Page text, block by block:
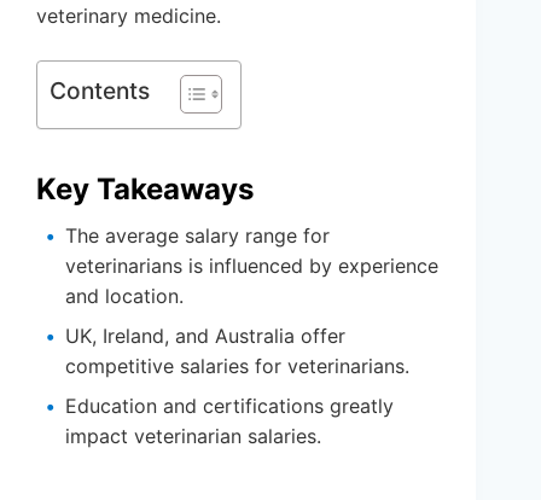
veterinary medicine.
Contents
Key Takeaways
The average salary range for
veterinarians is influenced by experience
and location.
UK, Ireland, and Australia offer
competitive salaries for veterinarians.
Education and certifications greatly
impact veterinarian salaries.